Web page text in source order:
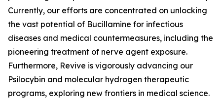
Currently, our efforts are concentrated on unlocking
the vast potential of Bucillamine for infectious
diseases and medical countermeasures, including the
pioneering treatment of nerve agent exposure.
Furthermore, Revive is vigorously advancing our
Psilocybin and molecular hydrogen therapeutic
programs, exploring new frontiers in medical science.